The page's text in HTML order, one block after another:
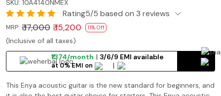
SKU: 10A4140NMEX
Rating5/5 based on 3 reviews
MRP: ₹ 17,000 ₹ 15,200 11% Off
(Inclusive of all taxes)
₹1374/month
3/6/9 EMI available
at 0% EMI on
This Enya acoustic guitar is the new standard for beginners, and